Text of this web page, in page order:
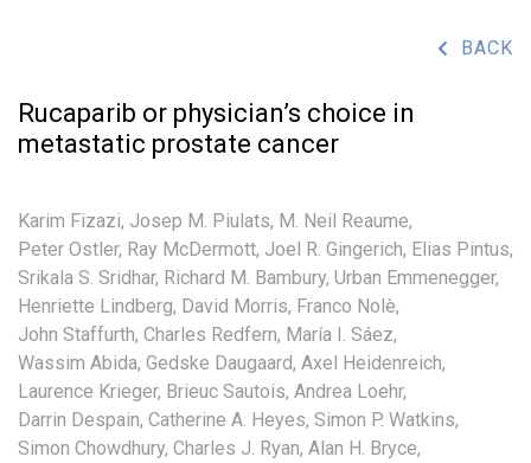
BACK
Rucaparib or physician’s choice in
metastatic prostate cancer
Karim Fizazi, Josep M. Piulats, M. Neil Reaume,
Peter Ostler, Ray McDermott, Joel R. Gingerich, Elias Pintus,
Srikala S. Sridhar, Richard M. Bambury, Urban Emmenegger,
Henriette Lindberg, David Morris, Franco Nolè,
John Staffurth, Charles Redfern, María I. Sáez,
Wassim Abida, Gedske Daugaard, Axel Heidenreich,
Laurence Krieger, Brieuc Sautois, Andrea Loehr,
Darrin Despain, Catherine A. Heyes, Simon P. Watkins,
Simon Chowdhury, Charles J. Ryan, Alan H. Bryce,